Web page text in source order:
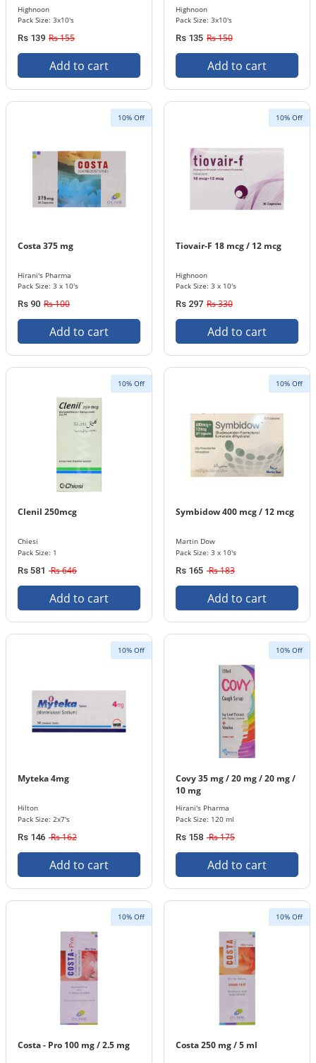
Highnoon
Pack Size: 3x10's
Rs 139 Rs 155
Add to cart
Highnoon
Pack Size: 3x10's
Rs 135 Rs 150
Add to cart
10% Off
Costa 375 mg
Hirani's Pharma
Pack Size: 3 x 10's
Rs 90 Rs 100
Add to cart
10% Off
Tiovair-F 18 mcg / 12 mcg
Highnoon
Pack Size: 3 x 10's
Rs 297 Rs 330
Add to cart
10% Off
Clenil 250mcg
Chiesi
Pack Size: 1
Rs 581 Rs 646
Add to cart
10% Off
Symbidow 400 mcg / 12 mcg
Martin Dow
Pack Size: 3 x 10's
Rs 165 Rs 183
Add to cart
10% Off
Myteka 4mg
Hilton
Pack Size: 2x7's
Rs 146 Rs 162
Add to cart
10% Off
Covy 35 mg / 20 mg / 20 mg /
10 mg
Hirani's Pharma
Pack Size: 120 ml
Rs 158 Rs 175
Add to cart
10% Off
Costa - Pro 100 mg / 2.5 mg
10% Off
Costa 250 mg / 5 ml